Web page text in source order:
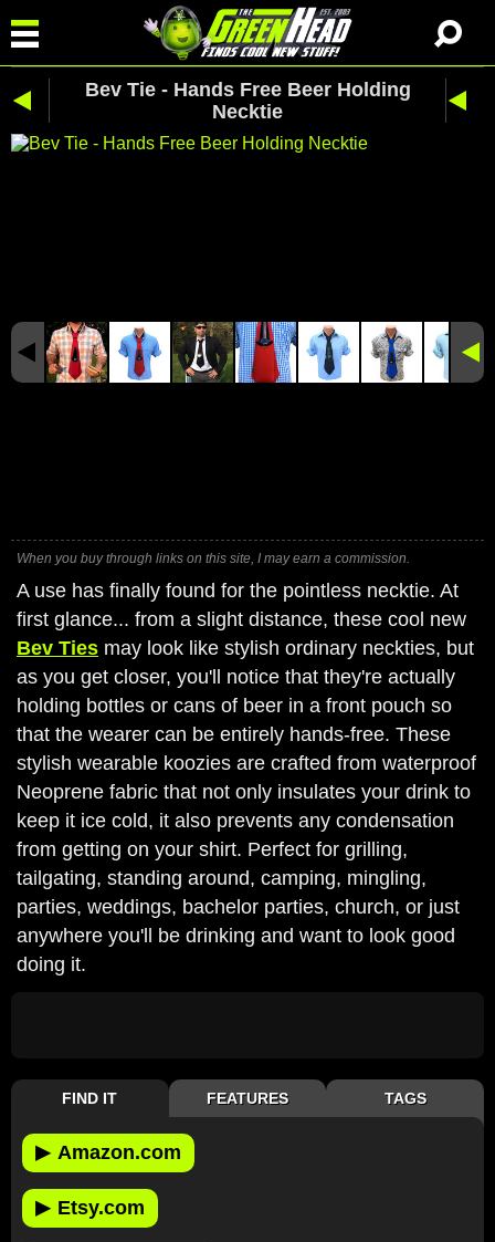
Bev Tie - Hands Free Beer Holding
Necktie
When you buy through links on this site, I may earn a commission.
A use has finally found for the pointless necktie. At
first glance... from a slight distance, these cool new
Bev Ties may look like stylish ordinary neckties, but
as you get closer, you'll notice that they're actually
holding bottles or cans of beer in a front pouch so
that the wearer can be entirely hands-free. These
stylish wearable koozies are crafted from waterproof
Neoprene fabric that not only insulates your drink to
keep it ice cold, it also prevents any condensation
from getting on your shirt. Perfect for grilling,
tailgating, standing around, camping, mingling,
parties, weddings, bachelor parties, church, or just
anywhere you'll be drinking and want to look good
doing it.
FIND IT FEATURES TAGS
▶ Amazon.com
▶ Etsy.com